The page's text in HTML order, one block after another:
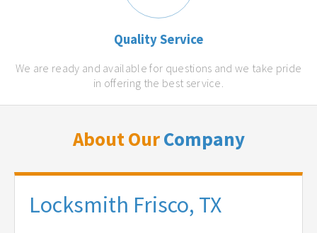
Quality Service
We are ready and available for questions and we take pride
in offering the best service.
About OurCompany
Locksmith Frisco, TX